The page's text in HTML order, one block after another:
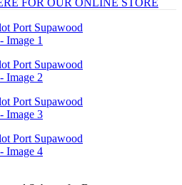
FOR OUR ONLINE STORE